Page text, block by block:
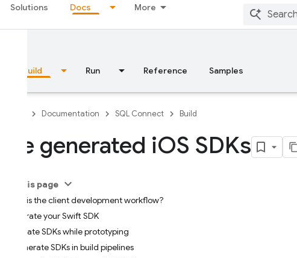
Solutions Docs More
Build Run Reference Samples
Documentation SQL Connect Build
Use generated iOS SDKs
On this page
What is the client development workflow?
Generate your Swift SDK
Update SDKs while prototyping
Generate SDKs in build pipelines